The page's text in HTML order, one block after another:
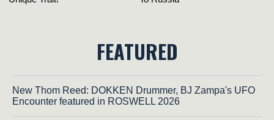
FEATURED
New Thom Reed: DOKKEN Drummer, BJ Zampa's UFO
Encounter featured in ROSWELL 2026